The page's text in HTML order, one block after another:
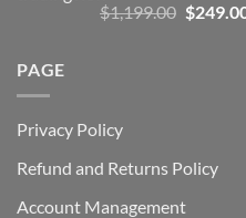
Rated5.00
out of 5
$1,199.00 Original
$
PAGE
Privacy Policy
Refund and Returns Policy
Account Management